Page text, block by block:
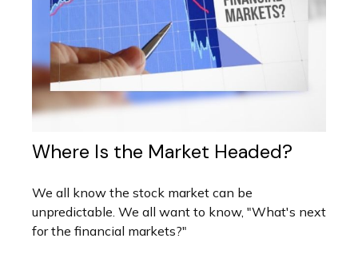
Where Is the Market Headed?
We all know the stock market can be
unpredictable. We all want to know, "What's next
for the financial markets?"